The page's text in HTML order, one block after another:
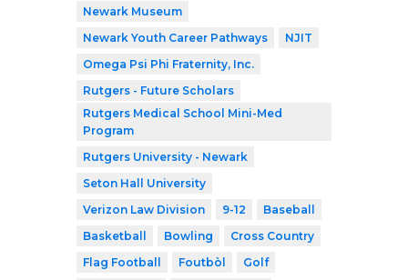
Newark Museum
Newark Youth Career Pathways
NJIT
Omega Psi Phi Fraternity, Inc.
Rutgers - Future Scholars
Rutgers Medical School Mini-Med
Program
Rutgers University - Newark
Seton Hall University
Verizon Law Division
9-12
Baseball
Basketball
Bowling
Cross Country
Flag Football
Foutbòl
Golf